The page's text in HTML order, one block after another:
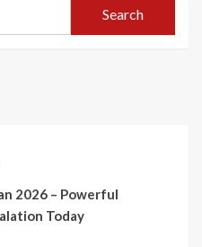
2026 – Powerful
Today